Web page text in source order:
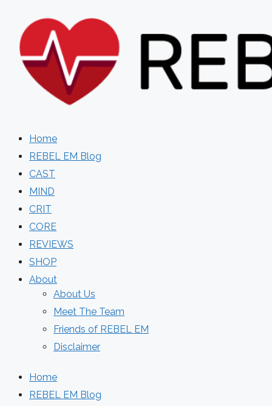
content
Home
REBEL EM Blog
CAST
MIND
CRIT
CORE
REVIEWS
SHOP
About
About Us
Meet The Team
Friends of REBEL EM
Disclaimer
Home
REBEL EM Blog